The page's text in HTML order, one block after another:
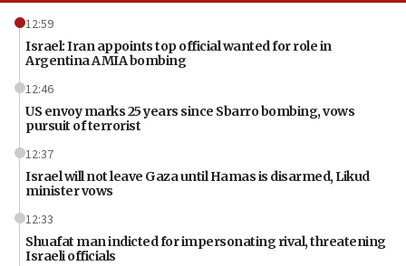
12:59
Israel: Iran appoints top official wanted for role in
Argentina AMIA bombing
12:46
US envoy marks 25 years since Sbarro bombing, vows
pursuit of terrorist
12:37
Israel will not leave Gaza until Hamas is disarmed, Likud
minister vows
12:33
Shuafat man indicted for impersonating rival, threatening
Israeli officials